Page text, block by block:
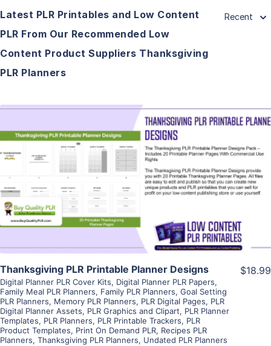
Latest PLR Printables and Low Content
PLR From Our Recommended Low
Content Product Suppliers Thanksgiving
PLR Planners
Recent
View Details
Visit Supplier
Thanksgiving PLR Printable Planner Designs
Digital Planner PLR Cover Kits, Digital Planner PLR Papers,
Family Meal PLR Planners, Family PLR Planners, Goal Setting
PLR Planners, Memory PLR Planners, PLR Digital Pages, PLR
Digital Planner Assets, PLR Graphics and Clipart, PLR Planner
Templates, PLR Planners, PLR Printable Trackers, PLR
Product Templates, Print On Demand PLR, Recipes PLR
Planners, Thanksgiving PLR Planners, Undated PLR Planners
$18.99